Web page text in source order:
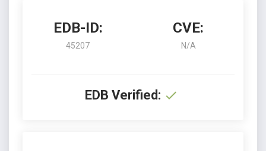
EDB-ID:
45207
CVE:
N/A
EDB Verified: